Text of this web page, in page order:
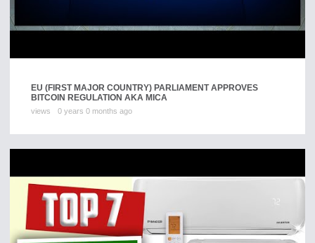
EU (FIRST MAJOR COUNTRY) PARLIAMENT APPROVES
BITCOIN REGULATION AKA MICA
views 0 years 0 months ago